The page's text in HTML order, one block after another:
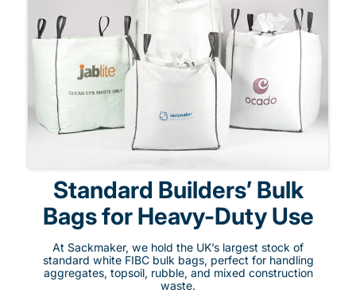
Standard Builders’ Bulk
Bags for Heavy-Duty Use
At Sackmaker, we hold the UK’s largest stock of
standard white FIBC bulk bags, perfect for handling
aggregates, topsoil, rubble, and mixed construction
waste.